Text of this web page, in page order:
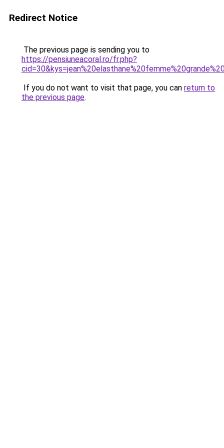
Redirect Notice
The previous page is sending you to
https://pensiuneacoral.ro/fr.php?
If you do not want to visit that page, you can return to
the previous page.